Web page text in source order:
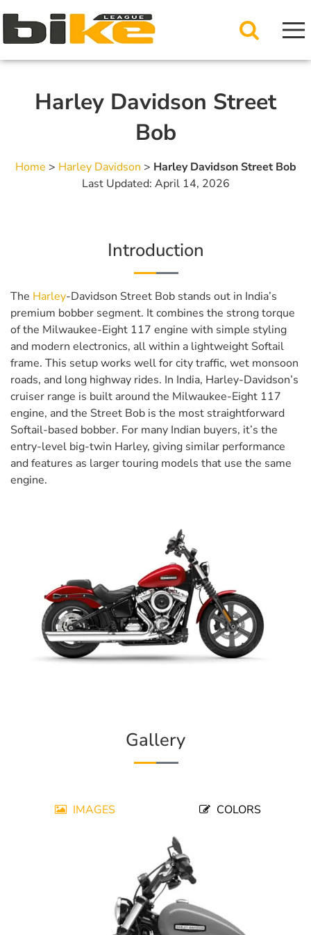
Harley Davidson Street
Bob
Home > Harley Davidson > Harley Davidson Street Bob
Last Updated: April 14, 2026
Introduction
The Harley-Davidson Street Bob stands out in India’s
premium bobber segment. It combines the strong torque
of the Milwaukee-Eight 117 engine with simple styling
and modern electronics, all within a lightweight Softail
frame. This setup works well for city traffic, wet monsoon
roads, and long highway rides. In India, Harley-Davidson’s
cruiser range is built around the Milwaukee-Eight 117
engine, and the Street Bob is the most straightforward
Softail-based bobber. For many Indian buyers, it’s the
entry-level big-twin Harley, giving similar performance
and features as larger touring models that use the same
engine.
Gallery
IMAGES COLORS